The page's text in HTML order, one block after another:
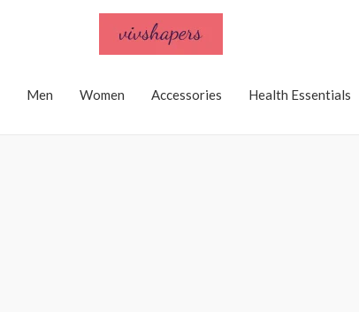
Men Women Accessories Health Essentials